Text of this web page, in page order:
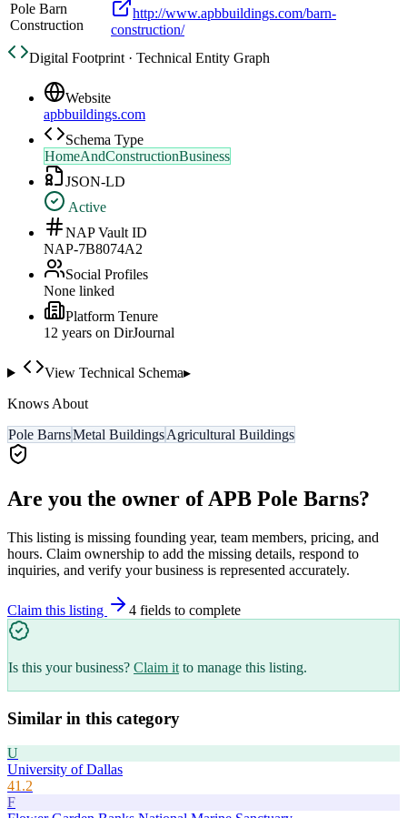
Pole Barn
Construction
http://www.apbbuildings.com/barn-
construction/
Digital Footprint · Technical Entity Graph
Website
apbbuildings.com
Schema Type
HomeAndConstructionBusiness
JSON-LD
Active
NAP Vault ID
NAP-7B8074A2
Social Profiles
None linked
Platform Tenure
12 years on DirJournal
View Technical Schema▸
Knows About
Pole BarnsMetal BuildingsAgricultural Buildings
Are you the owner ofAPB Pole Barns?
This listing is missing founding year, team members, pricing, and
hours. Claim ownership to add the missing details, respond to
inquiries, and verify your business is represented accurately.
Claim this listing 4 fields to complete
Is this your business? Claim it to manage this listing.
Similar in this category
U
University of Dallas
41.2
F